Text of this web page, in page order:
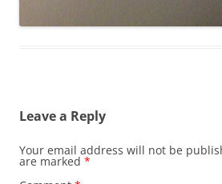
Leave a Reply
Your email address will not be
are marked *